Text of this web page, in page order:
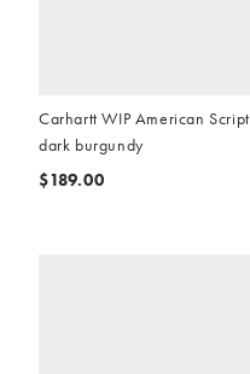
Carhartt WIP American
dark burgundy
$189.00